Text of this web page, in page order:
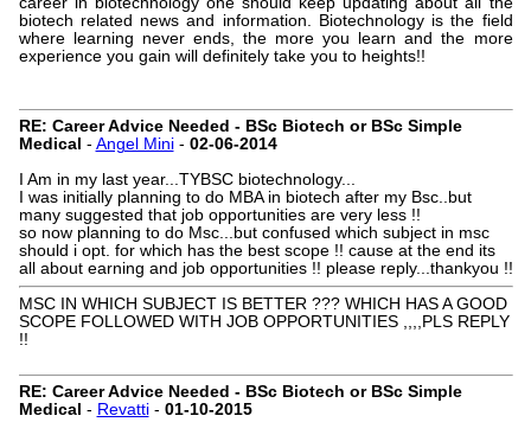
biotech related news and information. Biotechnology is the field
where learning never ends, the more you learn and the more
experience you gain will definitely take you to heights!!
RE: Career Advice Needed - BSc Biotech or BSc Simple
Medical - Angel Mini- 02-06-2014
I Am in my last year...TYBSC biotechnology...
I was initially planning to do MBA in biotech after my Bsc..but
many suggested that job opportunities are very less !!
so now planning to do Msc...but confused which subject in msc
should i opt. for which has the best scope !! cause at the end its
all about earning and job opportunities !! please reply...thankyou !!
MSC IN WHICH SUBJECT IS BETTER ??? WHICH HAS A GOOD
SCOPE FOLLOWED WITH JOB OPPORTUNITIES ,,,,PLS REPLY
!!
RE: Career Advice Needed - BSc Biotech or BSc Simple
Medical - Revatti- 01-10-2015